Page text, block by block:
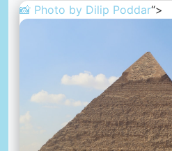
📸 Photo by Dilip Poddar“>